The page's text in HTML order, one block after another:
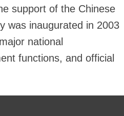
support of the Chinese
was inaugurated in 2003
national
functions, and official